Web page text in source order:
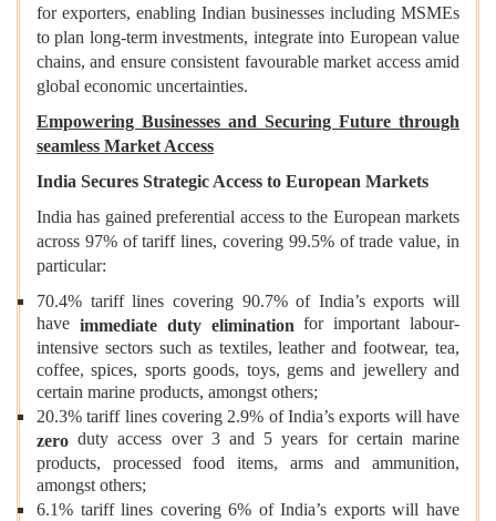
for exporters, enabling Indian businesses including MSMEs
to plan long-term investments, integrate into European value
chains, and ensure consistent favourable market access amid
global economic uncertainties.
Empowering Businesses and Securing Future through
seamless Market Access
India Secures Strategic Access to European Markets
India has gained preferential access to the European markets
across 97% of tariff lines, covering 99.5% of trade value, in
particular:
70.4% tariff lines covering 90.7% of India’s exports will
have immediate duty eliminationfor important labour-
intensive sectors such as textiles, leather and footwear, tea,
coffee, spices, sports goods, toys, gems and jewellery and
certain marine products, amongst others;
20.3% tariff lines covering 2.9% of India’s exports will have
zero duty access over 3 and 5 years for certain marine
products, processed food items, arms and ammunition,
amongst others;
6.1% tariff lines covering 6% of India’s exports will have